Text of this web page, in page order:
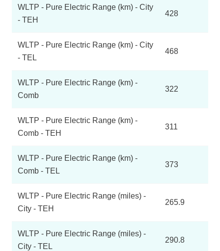
WLTP - Pure Electric Range (km) - City
- TEH
428
WLTP - Pure Electric Range (km) - City
- TEL
468
WLTP - Pure Electric Range (km) -
Comb
322
WLTP - Pure Electric Range (km) -
Comb - TEH
311
WLTP - Pure Electric Range (km) -
Comb - TEL
373
WLTP - Pure Electric Range (miles) -
City - TEH
265.9
WLTP - Pure Electric Range (miles) -
City - TEL
290.8